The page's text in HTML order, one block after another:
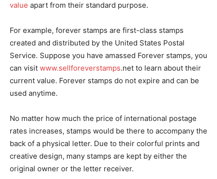
value apart from their standard purpose.
For example, forever stamps are first-class stamps
created and distributed by the United States Postal
Service. Suppose you have amassed Forever stamps, you
can visit www.sellforeverstamps.net to learn about their
current value. Forever stamps do not expire and can be
used anytime.
No matter how much the price of international postage
rates increases, stamps would be there to accompany the
back of a physical letter. Due to their colorful prints and
creative design, many stamps are kept by either the
original owner or the letter receiver.